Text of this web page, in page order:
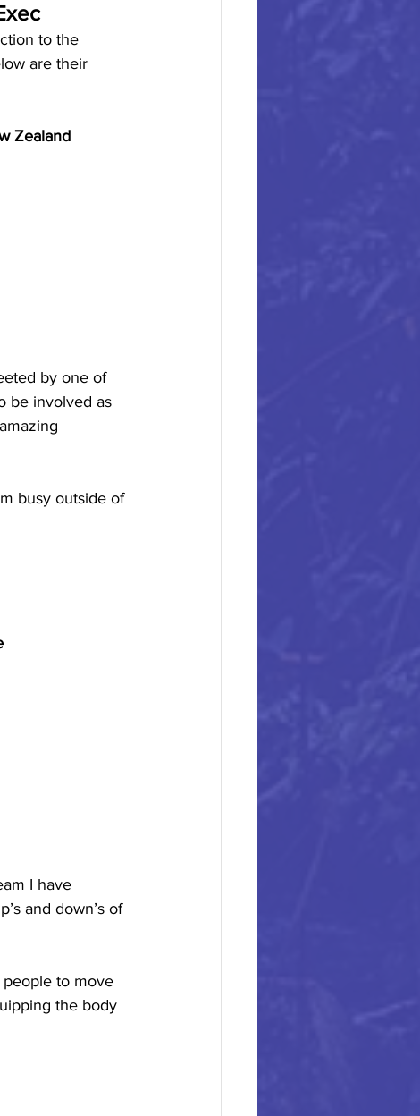
to the
are their
Zealand
by one of
be involved as
busy outside of
I have
and down’s of
people to move
the body